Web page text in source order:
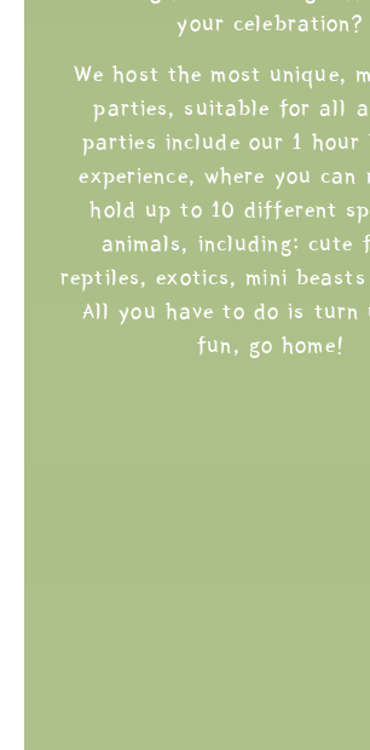
your celebration?
We host the most unique,
parties, suitable for all
parties include our 1 hour
experience, where you can
hold up to 10 different
animals, including: cute
reptiles, exotics, mini beasts
All you have to do is turn
fun, go home!